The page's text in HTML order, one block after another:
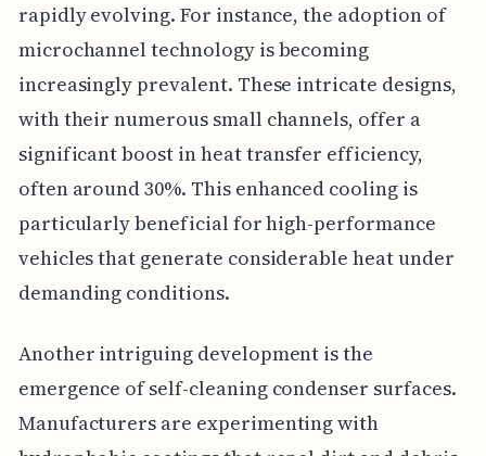
rapidly evolving. For instance, the adoption of
microchannel technology is becoming
increasingly prevalent. These intricate designs,
with their numerous small channels, offer a
significant boost in heat transfer efficiency,
often around 30%. This enhanced cooling is
particularly beneficial for high-performance
vehicles that generate considerable heat under
demanding conditions.
Another intriguing development is the
emergence of self-cleaning condenser surfaces.
Manufacturers are experimenting with